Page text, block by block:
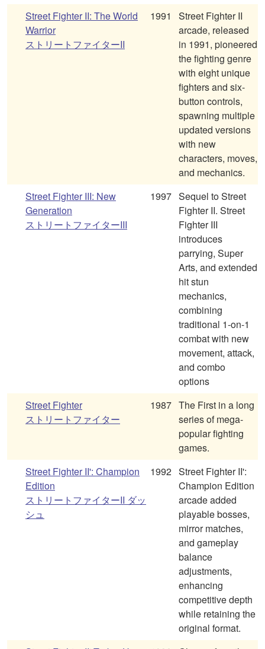
Street Fighter II: The World
Warrior
ストリートファイターII
1991
Street Fighter II
arcade, released
in 1991, pioneered
the fighting genre
with eight unique
fighters and six-
button controls,
spawning multiple
updated versions
with new
characters, moves,
and mechanics.
Street Fighter III: New
Generation
ストリートファイターIII
1997 Sequel to Street
Fighter II. Street
Fighter III
introduces
parrying, Super
Arts, and extended
hit stun
mechanics,
combining
traditional 1-on-1
combat with new
movement, attack,
and combo
options
Street Fighter
ストリートファイター
1987 The First in a long
series of mega-
popular fighting
games.
Street Fighter II': Champion
Edition
ストリートファイターII ダッ
シュ
1992 Street Fighter II':
Champion Edition
arcade added
playable bosses,
mirror matches,
and gameplay
balance
adjustments,
enhancing
competitive depth
while retaining the
original format.